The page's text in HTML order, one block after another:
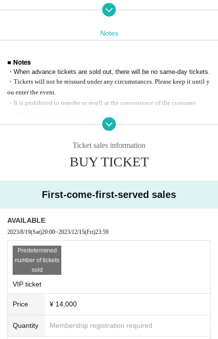
■ Tickets information
14,000 yen (tax included)
①Rehearsal Observation ※17:00 START
② With limited goods (
*All items not for sale)
③Priority entry
<Advance general ticket (* standing / first-come-first-served basis)
1 drink not included)＞
(*Standing/first-come, first-served/separate drink)
(tax included)
■ Ticket sales schedule
Advance ticket: August 19, 2023 (Sat) 20:00 to December 15, 2023 (Fri)
Same-day tickets: Sold at the venue on Saturday, December 16, 2023
◇Information
[Admission]
・The opening/starting time is tentative. Subject to change.
・The formation of the product sales line is 15:15
trance of the venue. Please follow the staff's instructions.
・We may carry out a baggage inspection at the entrance.
・Please refrain from taking pictures or recording with cameras or tape r
e data will be confiscated and you will be asked to leave.
Notes
■ Notes
・When advance tickets are sold out, there will be no same-day tickets.
・Tickets will not be reissued under any circumstances. Please keep it until y
ou enter the event.
・It is prohibited to transfer or resell at the convenience of the customer.
Please be sure to show your browser screen (you may be refused entr
・ If you do not hear the staff's cautions and warnings, we may ask you
Ticket sales information
BUY TICKET
First-come-first-served sales
AVAILABLE
2023/8/19(Sat)20:00~2023/12/15(Fri)23:59
Predetermined
number of tickets
sold
VIP ticket
Price ¥ 14,000
Quantity Membership registration required